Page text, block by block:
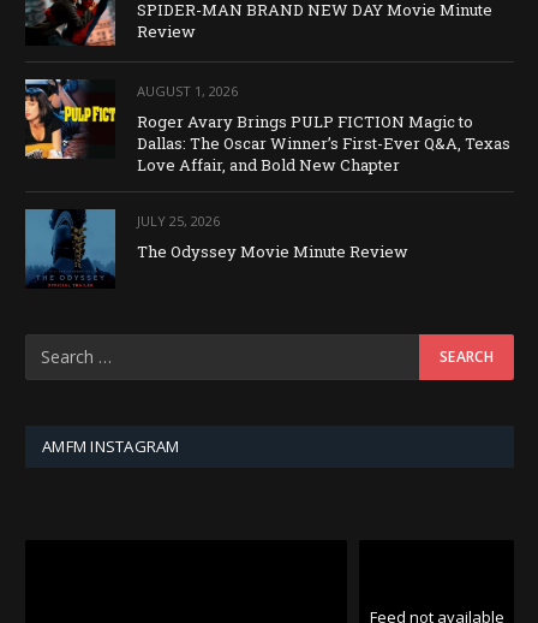
SPIDER-MAN BRAND NEW DAY Movie Minute
Review
AUGUST 1, 2026
Roger Avary Brings PULP FICTION Magic to
Dallas: The Oscar Winner’s First-Ever Q&A, Texas
Love Affair, and Bold New Chapter
JULY 25, 2026
The Odyssey Movie Minute Review
AMFM INSTAGRAM
Feed not available